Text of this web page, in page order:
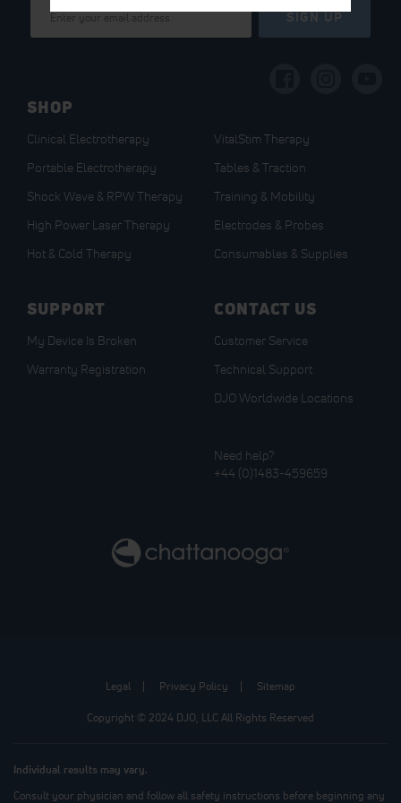
SIGN UP
SHOP
Clinical Electrotherapy
Portable Electrotherapy
Shock Wave & RPW Therapy
High Power Laser Therapy
Hot & Cold Therapy
VitalStim Therapy
Tables & Traction
Training & Mobility
Electrodes & Probes
Consumables & Supplies
SUPPORT
My Device Is Broken
Warranty Registration
CONTACT US
Customer Service
Technical Support
DJO Worldwide Locations
Need help?
+44 (0)1483-459659
Legal Privacy Policy Sitemap
Copyright © 2024 DJO, LLC All Rights Reserved
Individual results may vary.
Consult your physician and follow all safety instructions before beginning any